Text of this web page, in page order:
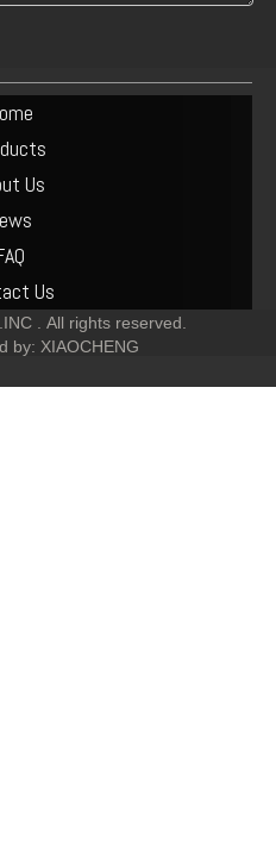
Us
Us
.
All rights reserved.
by: XIAOCHENG